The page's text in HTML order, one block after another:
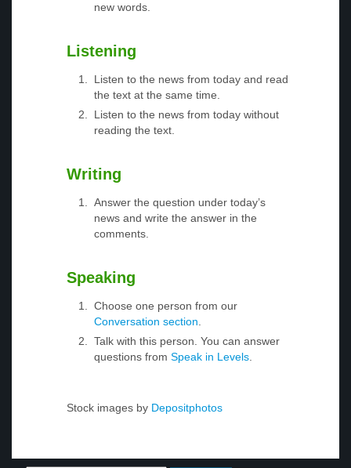
new words.
Listening
Listen to the news from today and read
the text at the same time.
Listen to the news from today without
reading the text.
Writing
Answer the question under today’s
news and write the answer in the
comments.
Speaking
Choose one person from our
Conversation section.
Talk with this person. You can answer
questions from Speak in Levels.
Stock images by Depositphotos